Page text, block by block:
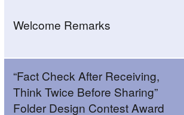
After
Think
Twice
Before
Sharing”
Welcome Remarks
“Fact Check After Receiving,
Think Twice Before Sharing”
Folder Design Contest Award